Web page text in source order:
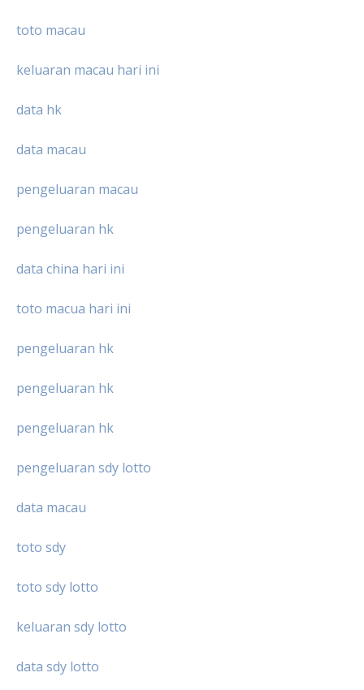
toto macau
keluaran macau hari ini
data hk
data macau
pengeluaran macau
pengeluaran hk
data china hari ini
toto macua hari ini
pengeluaran hk
pengeluaran hk
pengeluaran hk
pengeluaran sdy lotto
data macau
toto sdy
toto sdy lotto
keluaran sdy lotto
data sdy lotto